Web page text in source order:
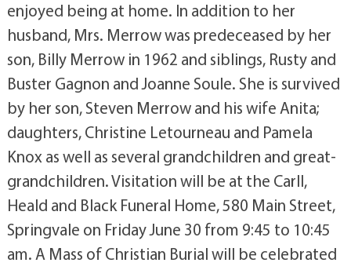
enjoyed being at home. In addition to her
husband, Mrs. Merrow was predeceased by her
son, Billy Merrow in 1962 and siblings, Rusty and
Buster Gagnon and Joanne Soule. She is survived
by her son, Steven Merrow and his wife Anita;
daughters, Christine Letourneau and Pamela
Knox as well as several grandchildren and great-
grandchildren. Visitation will be at the Carll,
Heald and Black Funeral Home, 580 Main Street,
Springvale on Friday June 30 from 9:45 to 10:45
am. A Mass of Christian Burial will be celebrated